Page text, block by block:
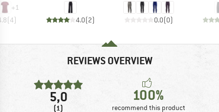
+1
(4) 4.0(2) 0.0(0)
REVIEWS OVERVIEW
5,0
(1)
100%
recommend this product